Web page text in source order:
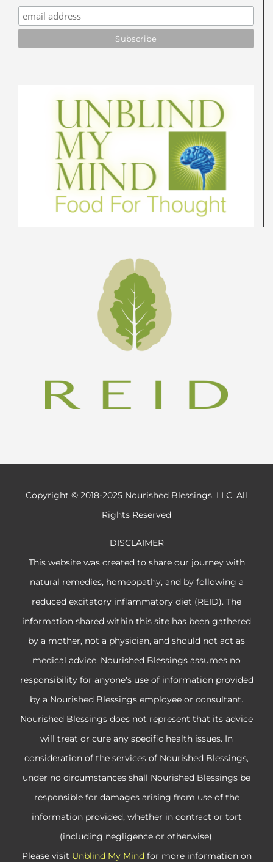
Copyright © 2018-2025 Nourished Blessings, LLC. All
Rights Reserved
DISCLAIMER
This website was created to share our journey with
natural remedies, homeopathy, and by following a
reduced excitatory inflammatory diet (REID). The
information shared within this site has been gathered
by a mother, not a physician, and should not act as
medical advice. Nourished Blessings assumes no
responsibility for anyone's use of information provided
by a Nourished Blessings employee or consultant.
Nourished Blessings does not represent that its advice
will treat or cure any specific health issues. In
consideration of the services of Nourished Blessings,
under no circumstances shall Nourished Blessings be
responsible for damages arising from use of the
information provided, whether in contract or tort
(including negligence or otherwise).
Please visit Unblind My Mind for more information on